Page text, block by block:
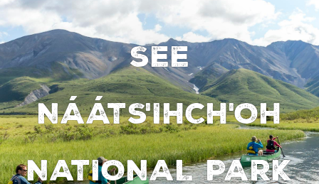
SEE
NÁÁTS'IHCH'OH
NATIONAL PARK